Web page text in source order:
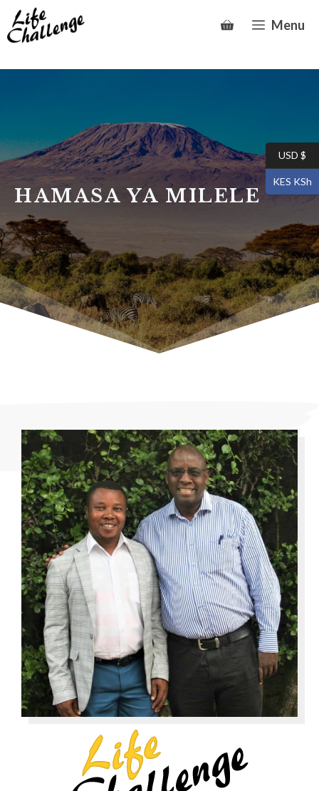
Skip
to
Menu
HAMASA YA MILELE
USD $
KES KSh